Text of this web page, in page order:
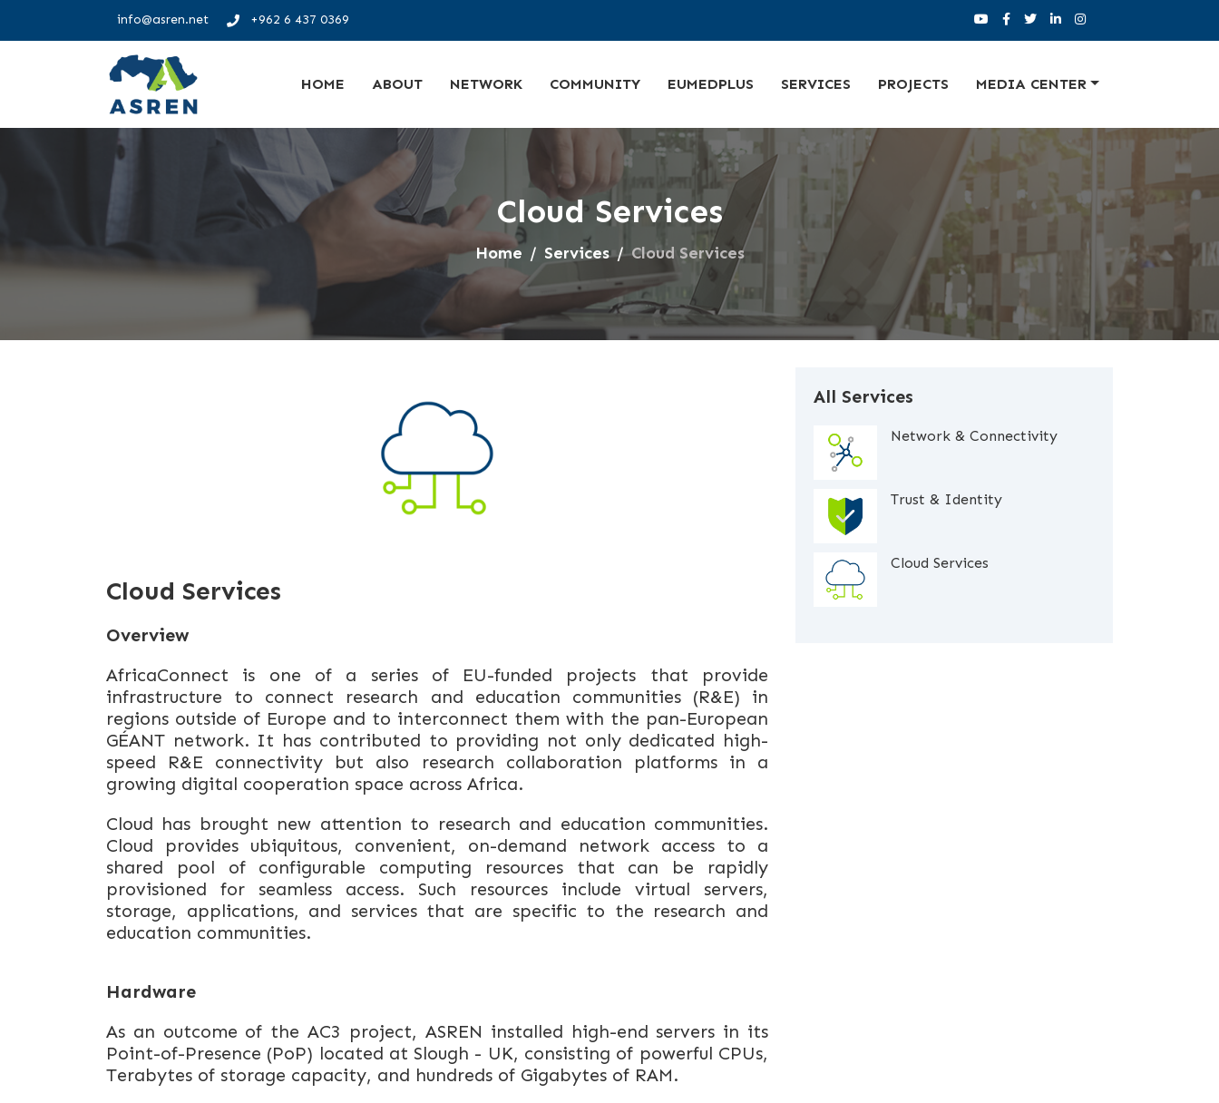
info@asren.net +962 6 437 0369
HOME ABOUT NETWORK COMMUNITY EUMEDPLUS SERVICES PROJECTS MEDIA CENTER
Cloud Services
Home Services Cloud Services
Cloud Services
Overview
AfricaConnect is one of a series of EU-funded projects that provide
infrastructure to connect research and education communities (R&E) in
regions outside of Europe and to interconnect them with the pan-European
GÉANT network. It has contributed to providing not only dedicated high-
speed R&E connectivity but also research collaboration platforms in a
growing digital cooperation space across Africa.
Cloud has brought new attention to research and education communities.
Cloud provides ubiquitous, convenient, on-demand network access to a
shared pool of configurable computing resources that can be rapidly
provisioned for seamless access. Such resources include virtual servers,
storage, applications, and services that are specific to the research and
education communities.
Hardware
As an outcome of the AC3 project, ASREN installed high-end servers in its
Point-of-Presence (PoP) located at Slough - UK, consisting of powerful CPUs,
Terabytes of storage capacity, and hundreds of Gigabytes of RAM.
All Services
Network & Connectivity
Trust & Identity
Cloud Services